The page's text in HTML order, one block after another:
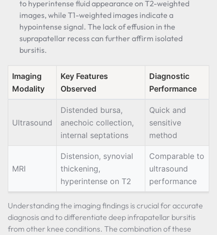
to hyperintense fluid appearance on T2-weighted
images, while T1-weighted images indicate a
hypointense signal. The lack of effusion in the
suprapatellar recess can further affirm isolated
bursitis.
Imaging
Modality
Key Features
Observed
Diagnostic
Performance
Ultrasound
Distended bursa,
anechoic collection,
internal septations
Quick and
sensitive
method
MRI
Distension, synovial
thickening,
hyperintense on T2
Comparable to
ultrasound
performance
Understanding the imaging findings is crucial for accurate
diagnosis and to differentiate deep infrapatellar bursitis
from other knee conditions. The combination of these